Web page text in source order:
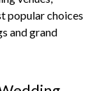
popular choices
and grand